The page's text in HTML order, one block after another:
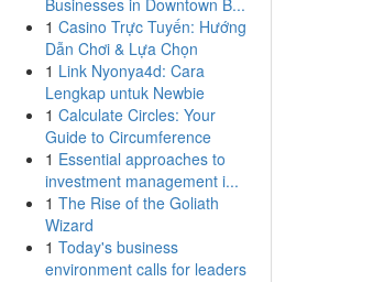
Businesses in Downtown B...
1 Casino Trực Tuyến: Hướng
Dẫn Chơi & Lựa Chọn
1 Link Nyonya4d: Cara
Lengkap untuk Newbie
1 Calculate Circles: Your
Guide to Circumference
1 Essential approaches to
investment management i...
1 The Rise of the Goliath
Wizard
1 Today's business
environment calls for leaders